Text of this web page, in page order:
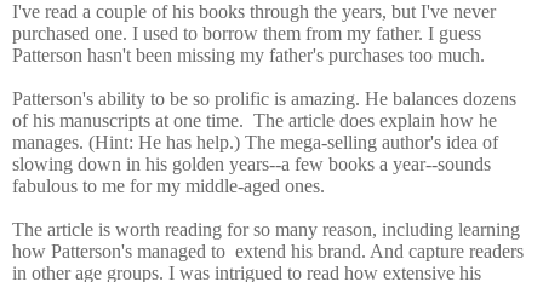
I've read a couple of his books through the years, but I've never
purchased one. I used to borrow them from my father. I guess
Patterson hasn't been missing my father's purchases too much.
Patterson's ability to be so prolific is amazing. He balances dozens
of his manuscripts at one time. The article does explain how he
manages. (Hint: He has help.) The mega-selling author's idea of
slowing down in his golden years--a few books a year--sounds
fabulous to me for my middle-aged ones.
The article is worth reading for so many reason, including learning
how Patterson's managed to extend his brand. And capture readers
in other age groups. I was intrigued to read how extensive his